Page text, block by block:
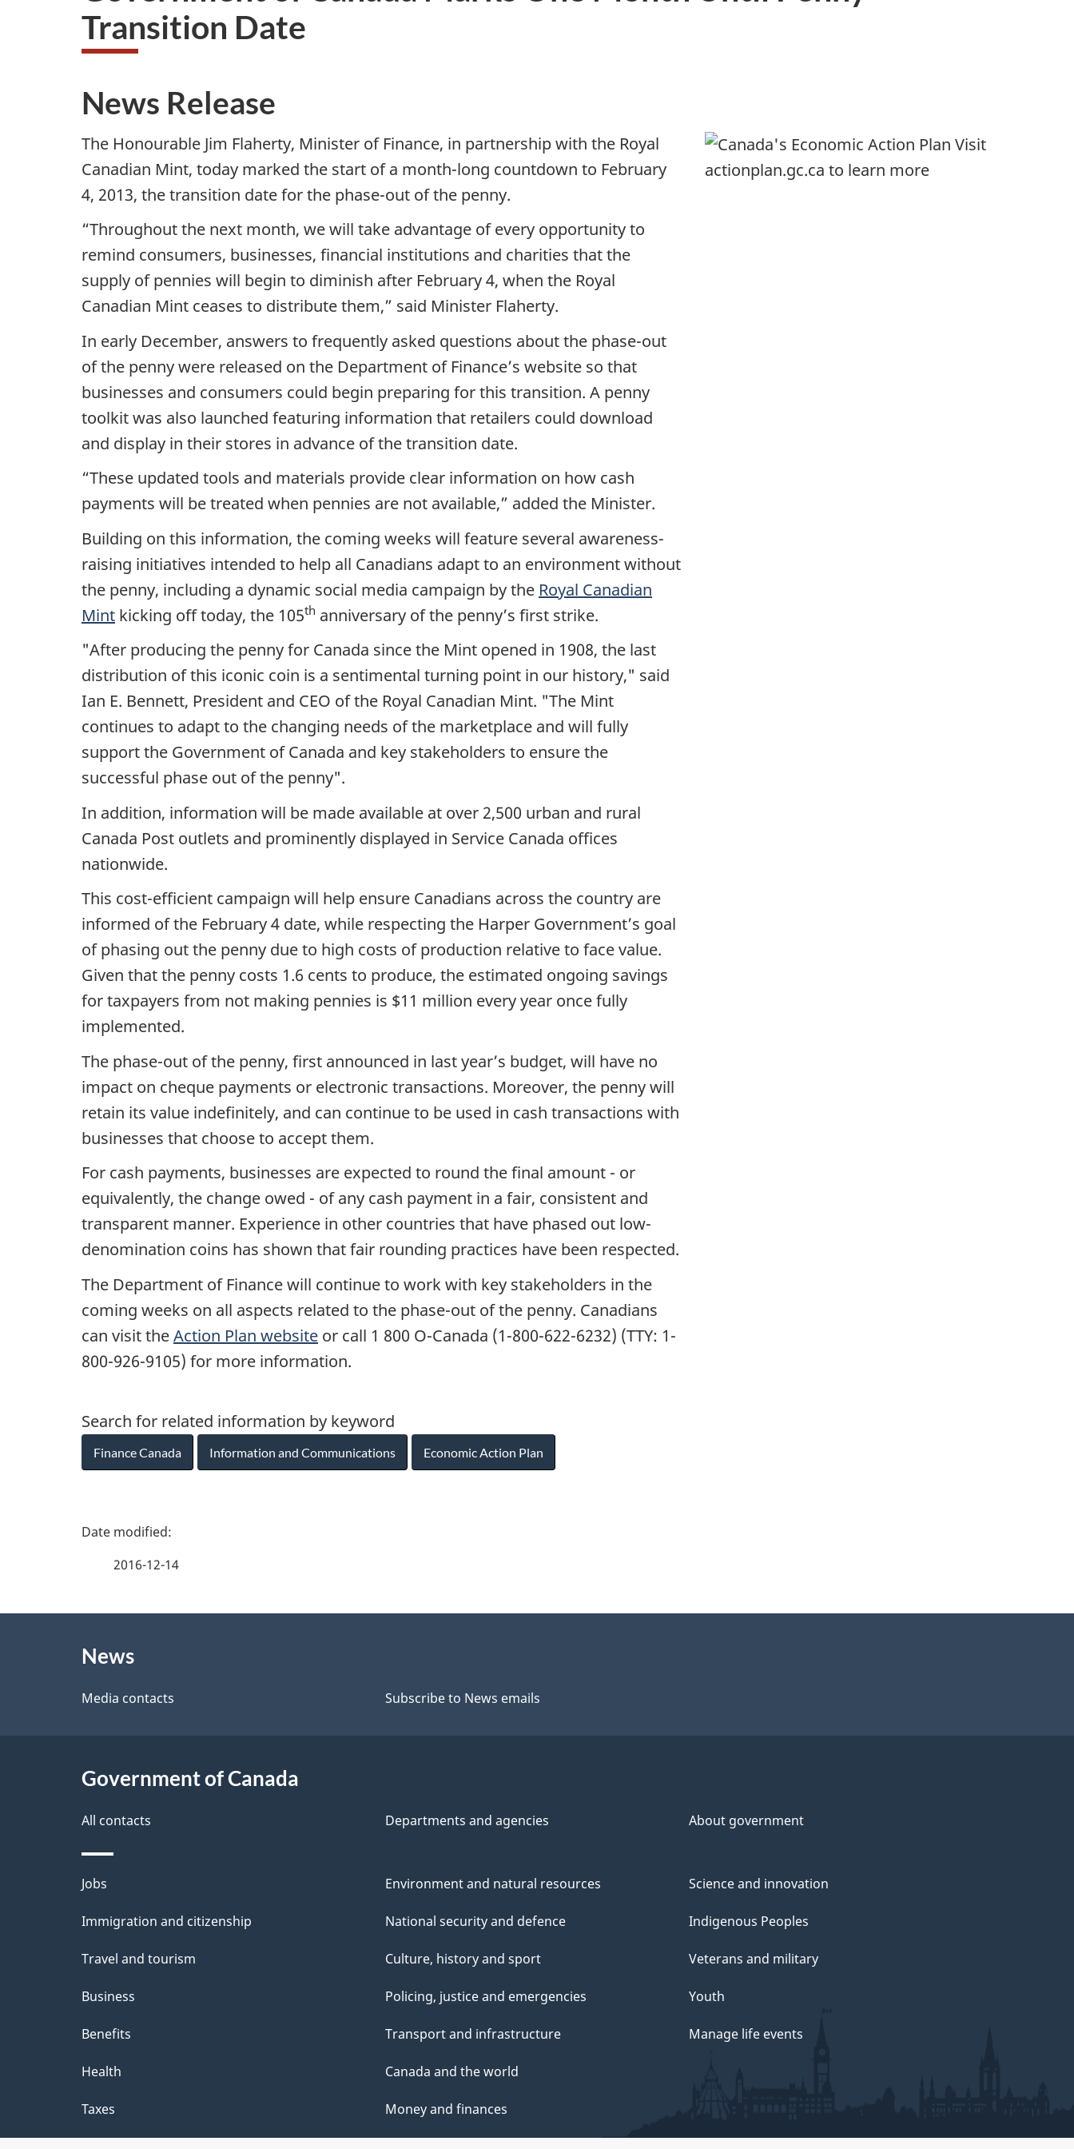
Transition Date
News Release
The Honourable Jim Flaherty, Minister of Finance, in partnership with the Royal
Canadian Mint, today marked the start of a month-long countdown to February
4, 2013, the transition date for the phase-out of the penny.
“Throughout the next month, we will take advantage of every opportunity to
remind consumers, businesses, financial institutions and charities that the
supply of pennies will begin to diminish after February 4, when the Royal
Canadian Mint ceases to distribute them,” said Minister Flaherty.
In early December, answers to frequently asked questions about the phase-out
of the penny were released on the Department of Finance’s website so that
businesses and consumers could begin preparing for this transition. A penny
toolkit was also launched featuring information that retailers could download
and display in their stores in advance of the transition date.
“These updated tools and materials provide clear information on how cash
payments will be treated when pennies are not available,” added the Minister.
Building on this information, the coming weeks will feature several awareness-
raising initiatives intended to help all Canadians adapt to an environment without
the penny, including a dynamic social media campaign by the Royal Canadian
Mint kicking off today, the 105th anniversary of the penny’s first strike.
"After producing the penny for Canada since the Mint opened in 1908, the last
distribution of this iconic coin is a sentimental turning point in our history," said
Ian E. Bennett, President and CEO of the Royal Canadian Mint. "The Mint
continues to adapt to the changing needs of the marketplace and will fully
support the Government of Canada and key stakeholders to ensure the
successful phase out of the penny".
In addition, information will be made available at over 2,500 urban and rural
Canada Post outlets and prominently displayed in Service Canada offices
nationwide.
This cost-efficient campaign will help ensure Canadians across the country are
informed of the February 4 date, while respecting the Harper Government’s goal
of phasing out the penny due to high costs of production relative to face value.
Given that the penny costs 1.6 cents to produce, the estimated ongoing savings
for taxpayers from not making pennies is $11 million every year once fully
implemented.
The phase-out of the penny, first announced in last year’s budget, will have no
impact on cheque payments or electronic transactions. Moreover, the penny will
retain its value indefinitely, and can continue to be used in cash transactions with
businesses that choose to accept them.
For cash payments, businesses are expected to round the final amount - or
equivalently, the change owed - of any cash payment in a fair, consistent and
transparent manner. Experience in other countries that have phased out low-
denomination coins has shown that fair rounding practices have been respected.
The Department of Finance will continue to work with key stakeholders in the
coming weeks on all aspects related to the phase-out of the penny. Canadians
can visit theAction Plan website or call 1 800 O-Canada (1-800-622-6232) (TTY: 1-
800-926-9105) for more information.
Search for related information by keyword
Finance Canada Information and Communications Economic Action Plan
P
e
e
a
i
l
s
2016-12-14
News
Media contacts Subscribe to News emails
Government of Canada
All contacts Departments and agencies About government
Themes
and
Jobs
Immigration and citizenship
Travel and tourism
Business
Benefits
Health
Taxes
Environment and natural resources
National security and defence
Culture, history and sport
Policing, justice and emergencies
Transport and infrastructure
Canada and the world
Money and finances
Science and innovation
Indigenous Peoples
Veterans and military
Youth
Manage life events